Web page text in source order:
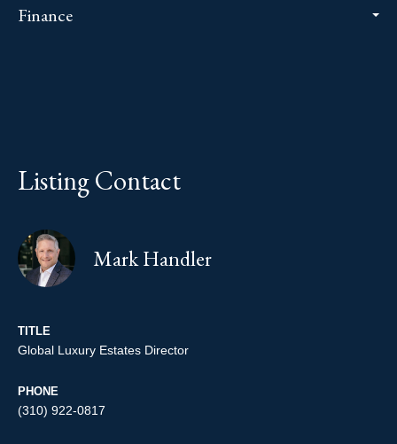
Finance
Listing Contact
Mark Handler
TITLE
Global Luxury Estates Director
PHONE
(310) 922-0817